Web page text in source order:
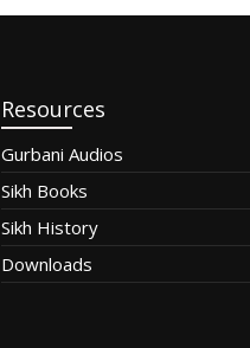
Resources
Gurbani Audios
Sikh Books
Sikh History
Downloads